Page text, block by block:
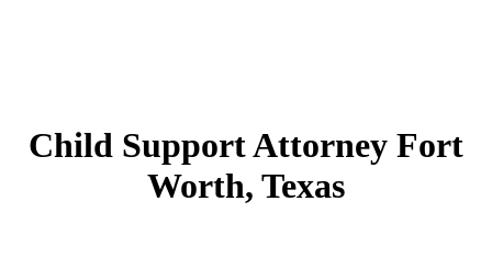
Child Support Attorney Fort
Worth, Texas